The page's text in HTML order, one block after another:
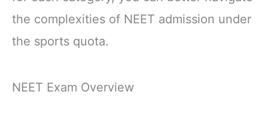
the complexities of NEET admission under
the sports quota.
NEET Exam Overview